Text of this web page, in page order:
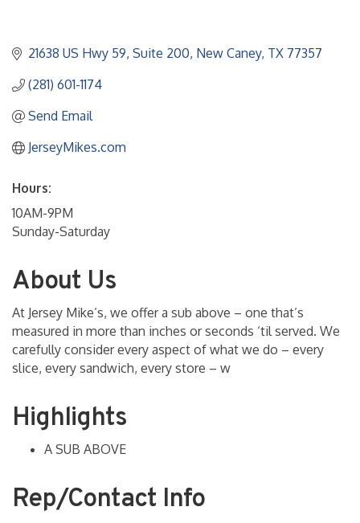
21638 US Hwy 59 Suite 200 New Caney TX 77357
(281) 601-1174
Send Email
JerseyMikes.com
Hours:
10AM-9PM
Sunday-Saturday
About Us
At Jersey Mike’s, we offer a sub above – one that’s
measured in more than inches or seconds ‘til served. We
carefully consider every aspect of what we do – every
slice, every sandwich, every store – w
Highlights
A SUB ABOVE
Rep/Contact Info